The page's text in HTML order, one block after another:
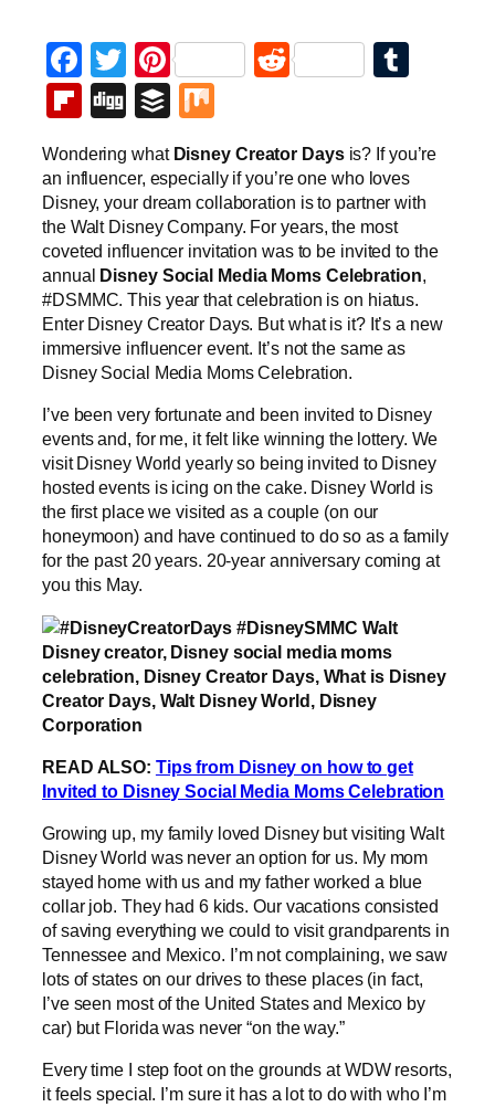
Facebook
Twitter
PinterestReddit
Flipboard
DiggBuffer
Wondering what Disney Creator Days is? If you’re
an influencer, especially if you’re one who loves
Disney, your dream collaboration is to partner with
the Walt Disney Company. For years, the most
coveted influencer invitation was to be invited to the
annual Disney Social Media Moms Celebration,
#DSMMC. This year that celebration is on hiatus.
Enter Disney Creator Days. But what is it? It’s a new
immersive influencer event. It’s not the same as
Disney Social Media Moms Celebration.
I’ve been very fortunate and been invited to Disney
events and, for me, it felt like winning the lottery. We
visit Disney World yearly so being invited to Disney
hosted events is icing on the cake. Disney World is
the first place we visited as a couple (on our
honeymoon) and have continued to do so as a family
for the past 20 years. 20-year anniversary coming at
you this May.
READ ALSO: Tips from Disney on how to get
Invited to Disney Social Media Moms Celebration
Growing up, my family loved Disney but visiting Walt
Disney World was never an option for us. My mom
stayed home with us and my father worked a blue
collar job. They had 6 kids. Our vacations consisted
of saving everything we could to visit grandparents in
Tennessee and Mexico. I’m not complaining, we saw
lots of states on our drives to these places (in fact,
I’ve seen most of the United States and Mexico by
car) but Florida was never “on the way.”
Every time I step foot on the grounds at WDW resorts,
it feels special. I’m sure it has a lot to do with who I’m